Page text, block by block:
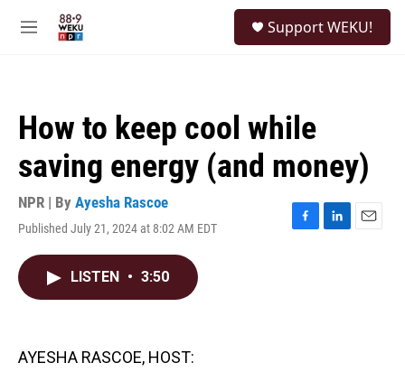
M
Support WEKU!
How to keep cool while
saving energy (and money)
NPR | By Ayesha Rascoe
Published July 21, 2024 at 8:02 AM EDT
F
L
E
LISTEN • 3:50
AYESHA RASCOE, HOST: